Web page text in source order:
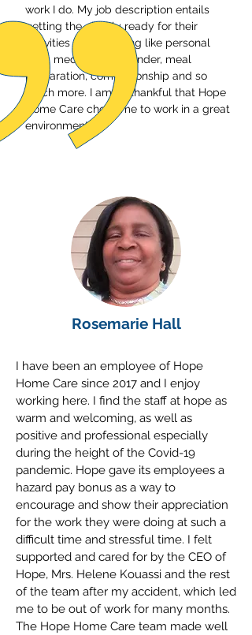
work I do. My job description entails
getting the elderly ready for their
activities of daily living like personal
care, medication reminder, meal
preparation, companionship and so
much more. I am so thankful that Hope
Home Care chose me to work in a great
environment.
Rosemarie Hall
I have been an employee of Hope
Home Care since 2017 and I enjoy
working here. I find the staff at hope as
warm and welcoming, as well as
positive and professional especially
during the height of the Covid-19
pandemic. Hope gave its employees a
hazard pay bonus as a way to
encourage and show their appreciation
for the work they were doing at such a
difficult time and stressful time. I felt
supported and cared for by the CEO of
Hope, Mrs. Helene Kouassi and the rest
of the team after my accident, which led
me to be out of work for many months.
The Hope Home Care team made well